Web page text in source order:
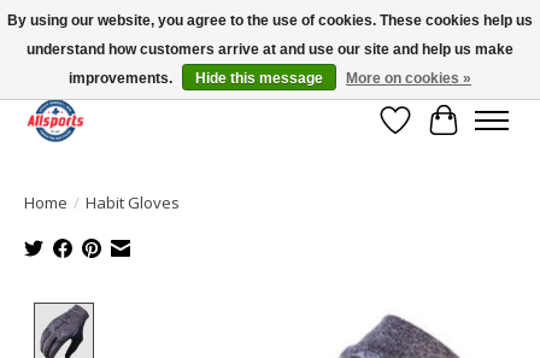
Please note: shipping is currently unavailable to the province of Quebec |
13016 82 ST Edmonton | Open Mon-Fri 11-7 & Sat-Sun 11-4
Wish List
Cart
Home / Habit Gloves
Product image slideshow Items
By using our website, you agree to the use of cookies. These cookies help us
understand how customers arrive at and use our site and help us make
improvements.
Hide this message More on cookies »